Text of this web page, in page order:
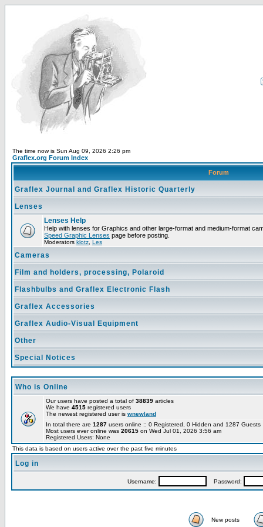
The time now is Sun Aug 09, 2026 2:26 pm
Graflex.org Forum Index
Forum
Graflex Journal and Graflex Historic Quarterly
Lenses
Lenses Help
Help with lenses for Graphics and other large-format and medium-format
Speed Graphic Lenses page before posting.
Moderators klotz Les
Cameras
Film and holders, processing, Polaroid
Flashbulbs and Graflex Electronic Flash
Graflex Accessories
Graflex Audio-Visual Equipment
Other
Special Notices
Who is Online
Our users have posted a total of 38839 articles
We have 4515 registered users
The newest registered user is wnewland
In total there are 1287 users online :: 0 Registered, 0 Hidden and 1287
Most users ever online was 20615 on Wed Jul 01, 2026 3:56 am
Registered Users: None
This data is based on users active over the past five minutes
Log in
Username: Password:
New posts